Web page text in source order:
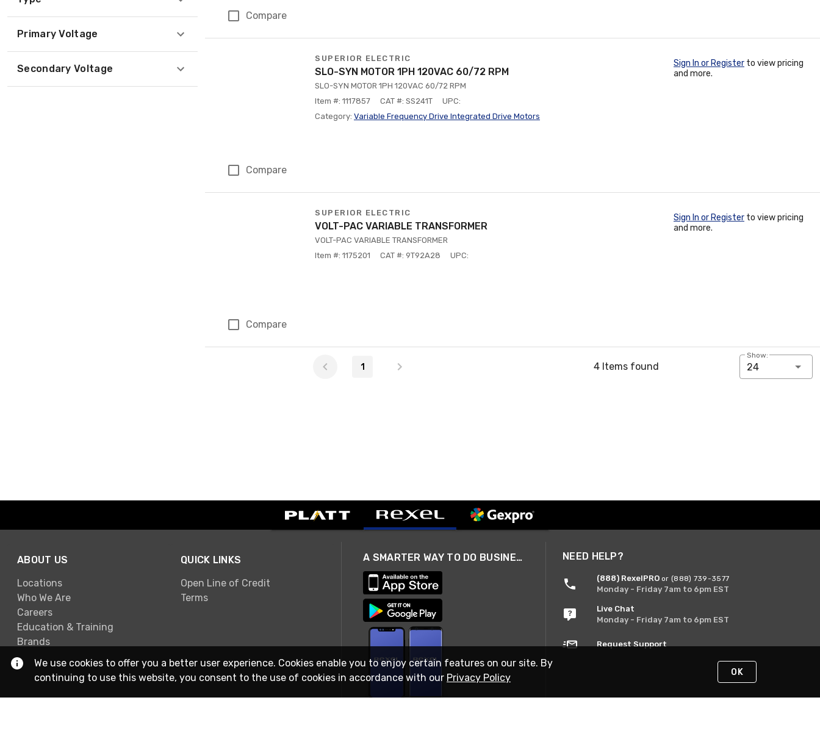
Primary Voltage
Secondary Voltage
Compare
Compare
SUPERIOR ELECTRIC
SLO-SYN MOTOR 1PH 120VAC 60/72 RPM
SLO-SYN MOTOR 1PH 120VAC 60/72 RPM
Item #: 1117857
CAT #: SS241T
UPC:
Category: Variable Frequency Drive Integrated Drive Motors
Sign In or Register to view pricing
and more.
Compare
SUPERIOR ELECTRIC
VOLT-PAC VARIABLE TRANSFORMER
VOLT-PAC VARIABLE TRANSFORMER
Item #: 1175201
CAT #: 9T92A28 UPC:
Sign In or Register to view pricing
and more.
1 4 Items found
Show:
24
ABOUT US
Locations
Who We Are
Careers
Education & Training
Brands
QUICK LINKS
Open Line of Credit
Terms
A SMARTER WAY TO DO BUSINESS NEED HELP?
(888) RexelPRO or (888) 739-3577
Monday - Friday 7am to 6pm EST
Live Chat
Monday - Friday 7am to 6pm EST
Request Support
We use cookies to offer you a better user experience. Cookies enable you to enjoy certain features on our site. By
continuing to use this website, you consent to the use of cookies in accordance with our Privacy Policy OK